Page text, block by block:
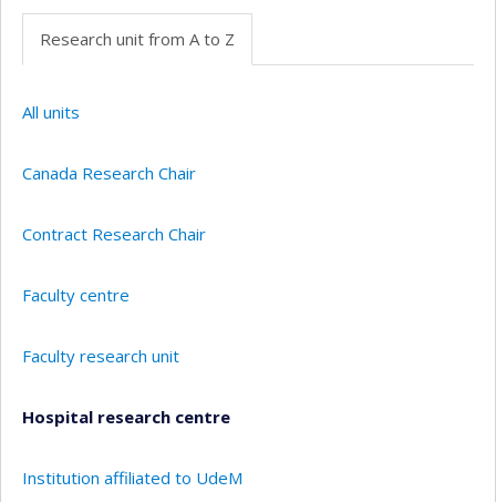
Research unit from A to Z
All units
Canada Research Chair
Contract Research Chair
Faculty centre
Faculty research unit
Hospital research centre
Institution affiliated to UdeM